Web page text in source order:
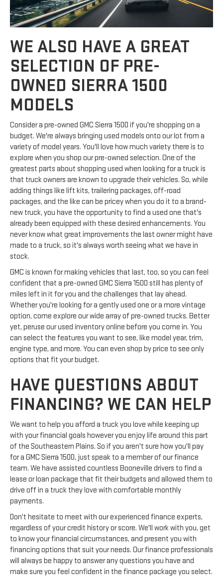
WE ALSO HAVE A GREAT
SELECTION OF PRE-
OWNED SIERRA 1500
MODELS
Consider a pre-owned GMC Sierra 1500 if you're shopping on a
budget. We're always bringing used models onto our lot from a
variety of model years. You'll love how much variety there is to
explore when you shop our pre-owned selection. One of the
greatest parts about shopping used when looking for a truck is
that truck owners are known to upgrade their vehicles. So, while
adding things like lift kits, trailering packages, off-road
packages, and the like can be pricey when you do it to a brand-
new truck, you have the opportunity to find a used one that's
already been equipped with these desired enhancements. You
never know what great improvements the last owner might have
made to a truck, so it's always worth seeing what we have in
stock.
GMC is known for making vehicles that last, too, so you can feel
confident that a pre-owned GMC Sierra 1500 still has plenty of
miles left in it for you and the challenges that lay ahead.
Whether you're looking for a gently used one or a more vintage
option, come explore our wide array of pre-owned trucks. Better
yet, peruse our used inventory online before you come in. You
can select the features you want to see, like model year, trim,
engine type, and more. You can even shop by price to see only
options that fit your budget.
HAVE QUESTIONS ABOUT
FINANCING? WE CAN HELP
We want to help you afford a truck you love while keeping up
with your financial goals however you enjoy life around this part
of the Southeastern Plains. So if you aren't sure how you'll pay
for a GMC Sierra 1500, just speak to a member of our finance
team. We have assisted countless Booneville drivers to find a
lease or loan package that fit their budgets and allowed them to
drive off in a truck they love with comfortable monthly
payments.
Don't hesitate to meet with our experienced finance experts,
regardless of your credit history or score. We'll work with you, get
to know your financial circumstances, and present you with
financing options that suit your needs. Our finance professionals
will always be happy to answer any questions you have and
make sure you feel confident in the finance package you select.